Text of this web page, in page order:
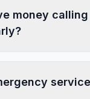
money calling